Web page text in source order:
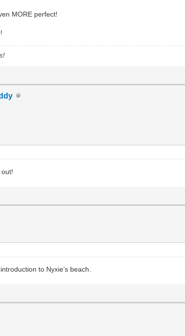
MORE perfect!
to Nyxie’s beach.